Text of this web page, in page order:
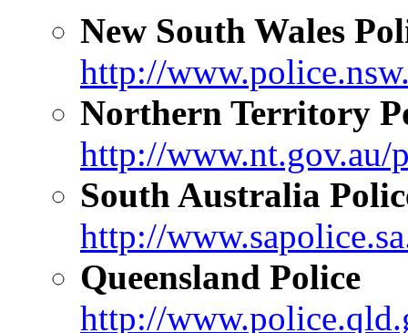
New South Wales
http://
Northern Territory
http://www.nt.gov.au/
South Australia
http://
Queensland Police
http://